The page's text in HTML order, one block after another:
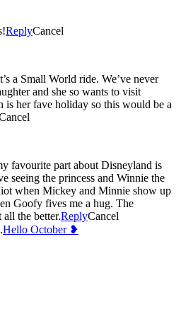
ReplyCancel
a Small World ride. We’ve never
and she so wants to visit
is her fave holiday so this would be a
favourite part about Disneyland is
seeing the princess and Winnie the
when Mickey and Minnie show up
Goofy fives me a hug. The
all the better.ReplyCancel
Hello October ❥